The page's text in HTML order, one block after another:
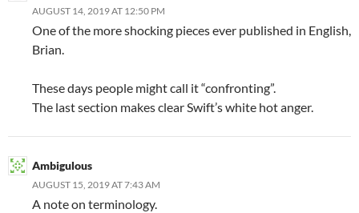
AUGUST 14, 2019 AT 12:50 PM
One of the more shocking pieces ever published in English,
Brian.
These days people might call it “confronting”.
The last section makes clear Swift’s white hot anger.
Ambigulous
AUGUST 15, 2019 AT 7:43 AM
A note on terminology.